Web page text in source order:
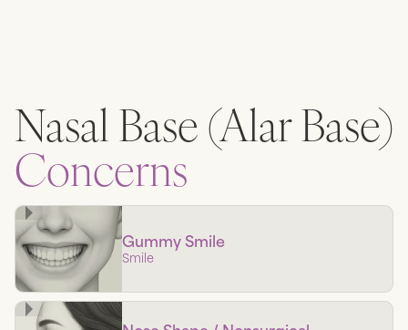
Nasal Base (Alar Base)
Concerns
Gummy Smile
Smile